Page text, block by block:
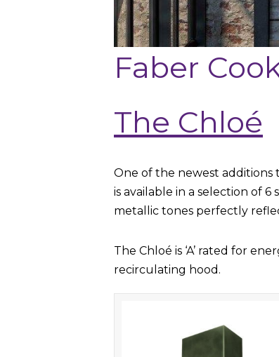
Faber
The Chloé
One of the newest additions
is available in a selection of
metallic tones perfectly
The Chloé is ‘A’ rated for
recirculating hood.